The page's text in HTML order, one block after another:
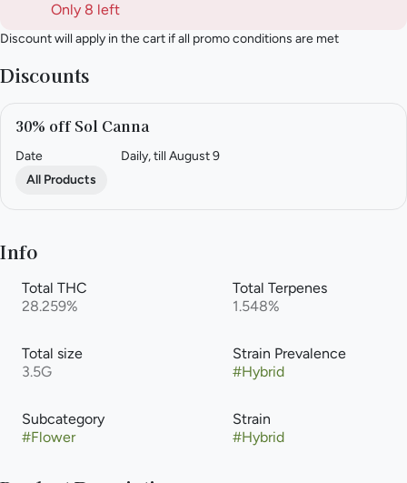
Only 8 left
Discount will apply in the cart if all promo conditions are met
Discounts
30% off Sol Canna
Date
Daily, till August 9
All Products
Info
Total THC
28.259%
Total Terpenes
1.548%
Total size
3.5G
Strain Prevalence
#Hybrid
Subcategory
#Flower
Strain
#Hybrid